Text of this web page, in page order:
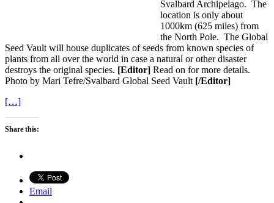
Svalbard Archipelago. The
location is only about
1000km (625 miles) from
the North Pole. The Global
Seed Vault will house duplicates of seeds from known species of
plants from all over the world in case a natural or other disaster
destroys the original species. [Editor] Read on for more details.
Photo by Mari Tefre/Svalbard Global Seed Vault [/Editor]
[…]
Share this:
Email